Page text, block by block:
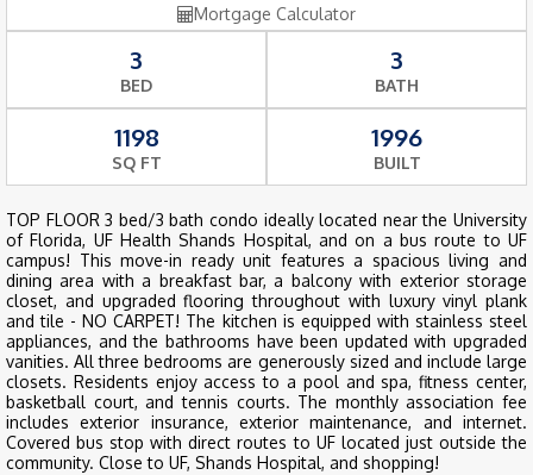
Mortgage Calculator
3
BED
3
BATH
1198
SQ FT
1996
BUILT
TOP FLOOR 3 bed/3 bath condo ideally located near the University
of Florida, UF Health Shands Hospital, and on a bus route to UF
campus! This move-in ready unit features a spacious living and
dining area with a breakfast bar, a balcony with exterior storage
closet, and upgraded flooring throughout with luxury vinyl plank
and tile - NO CARPET! The kitchen is equipped with stainless steel
appliances, and the bathrooms have been updated with upgraded
vanities. All three bedrooms are generously sized and include large
closets. Residents enjoy access to a pool and spa, fitness center,
basketball court, and tennis courts. The monthly association fee
includes exterior insurance, exterior maintenance, and internet.
Covered bus stop with direct routes to UF located just outside the
community. Close to UF, Shands Hospital, and shopping!